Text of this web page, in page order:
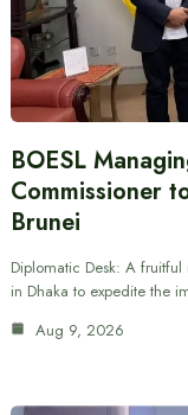
BOESL
Commissioner
Brunei
Diplomatic Desk: A
in Dhaka to expedite the
Aug 9, 2026